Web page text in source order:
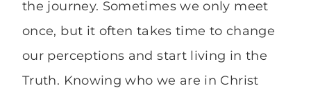
the journey. Sometimes we only meet
once, but it often takes time to change
our perceptions and start living in the
Truth. Knowing who we are in Christ